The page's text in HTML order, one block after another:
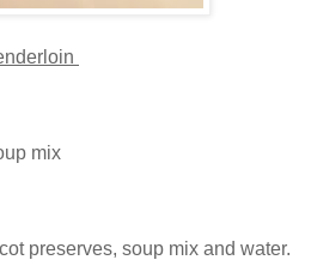
mix
preserves, soup mix and water.